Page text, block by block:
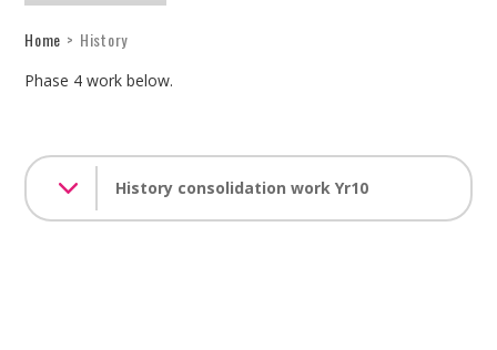
Home > History
Phase 4 work below.
History consolidation work Yr10